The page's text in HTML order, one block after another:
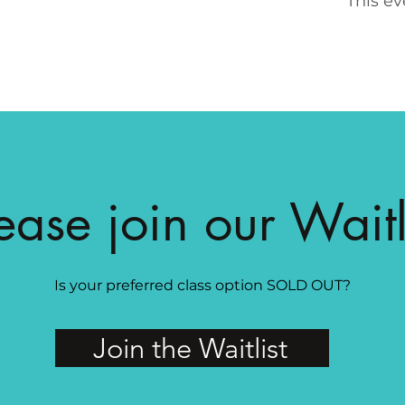
join our
Is your preferred class option SOLD OUT?
Join the Waitlist